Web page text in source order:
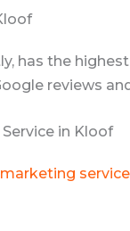
has the
reviews
in Kloof
marketing service